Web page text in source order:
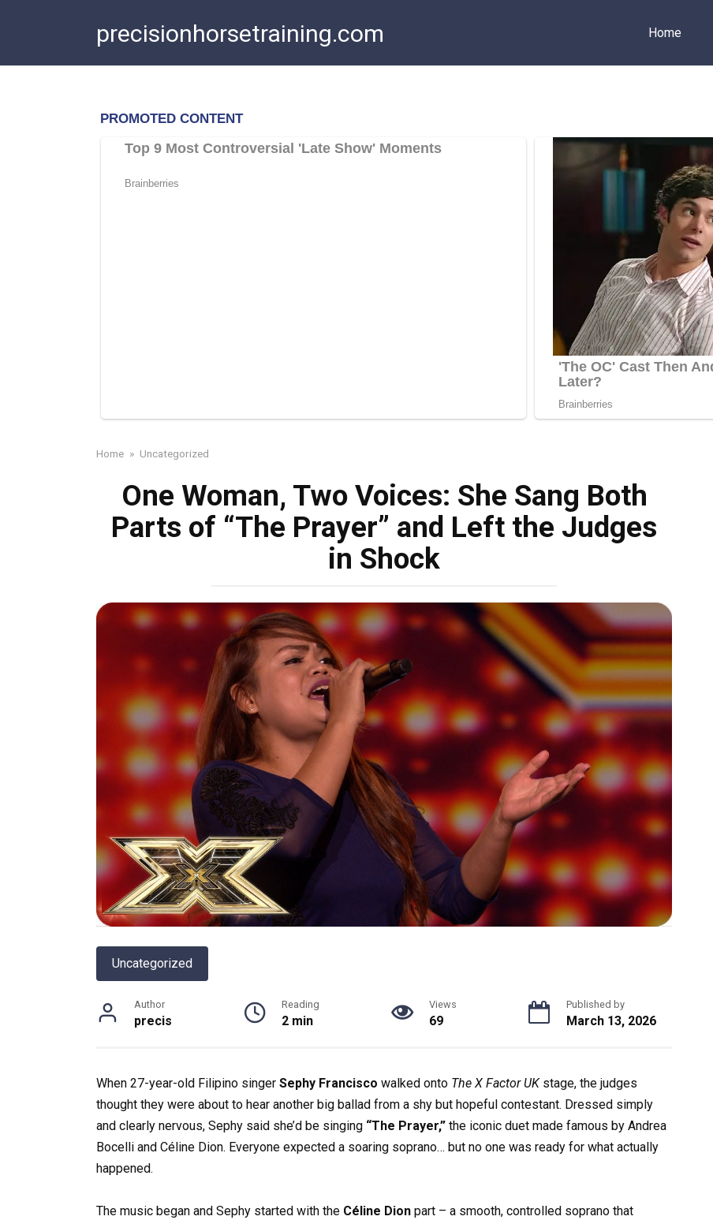
precisionhorsetraining.com Home
Home » Uncategorized
One Woman, Two Voices: She Sang Both
Parts of “The Prayer” and Left the Judges
in Shock
Uncategorized
Author
precis
Reading
2 min
Views
69
Published by
March 13, 2026
When 27-year-old Filipino singer Sephy Francisco walked onto The X Factor UKstage, the judges
thought they were about to hear another big ballad from a shy but hopeful contestant. Dressed simply
and clearly nervous, Sephy said she’d be singing “The Prayer,” the iconic duet made famous by Andrea
Bocelli and Céline Dion. Everyone expected a soaring soprano… but no one was ready for what actually
happened.
The music began and Sephy started with the Céline Dion part – a smooth, controlled soprano that